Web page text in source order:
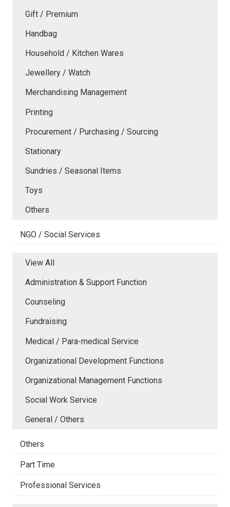
Gift / Premium
Handbag
Household / Kitchen Wares
Jewellery / Watch
Merchandising Management
Printing
Procurement / Purchasing / Sourcing
Stationary
Sundries / Seasonal Items
Toys
Others
NGO / Social Services
View All
Administration & Support Function
Counseling
Fundraising
Medical / Para-medical Service
Organizational Development Functions
Organizational Management Functions
Social Work Service
General / Others
Others
Part Time
Professional Services